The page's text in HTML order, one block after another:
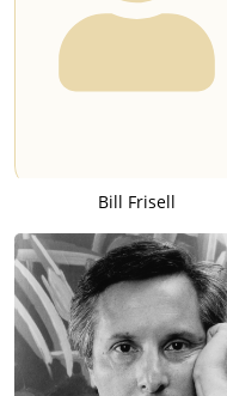
Bill Frisell